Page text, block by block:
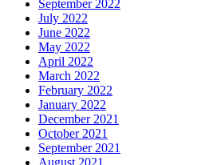
September 2022
July 2022
June 2022
May 2022
April 2022
March 2022
February 2022
January 2022
December 2021
October 2021
September 2021